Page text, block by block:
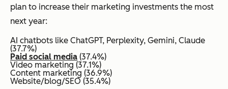
plan to increase their marketing investments the most
next year:
AI chatbots like ChatGPT, Perplexity, Gemini, Claude
(37.7%)
Paid social media (37.4%)
Video marketing (37.1%)
Content marketing (36.9%)
Website/blog/SEO (35.4%)